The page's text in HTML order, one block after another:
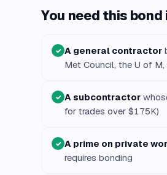
You need this bond
✓ A general contractor
Met Council, the U of
✓ A subcontractor
for trades over $175K)
✓ A prime on private
requires bonding